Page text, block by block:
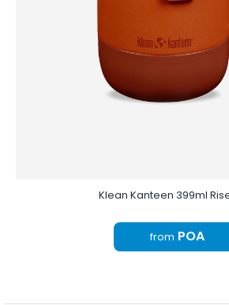
Klean Kanteen 399ml
from POA